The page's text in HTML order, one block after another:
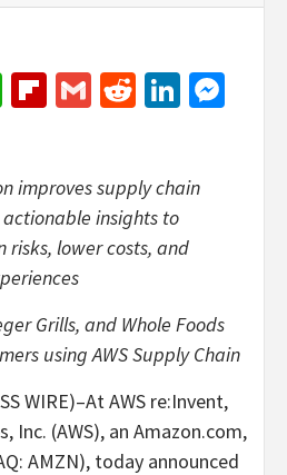
WhatsApp
Flipboard
GmailReddit
improves supply chain
insights to
lower costs, and
Grills, and Whole Foods
using AWS Supply Chain
WIRE)–At AWS re:Invent,
Inc. (AWS), an Amazon.com,
AMZN), today announced